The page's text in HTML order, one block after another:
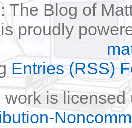
The Blog of
proudly
Entries (RSS)
work is